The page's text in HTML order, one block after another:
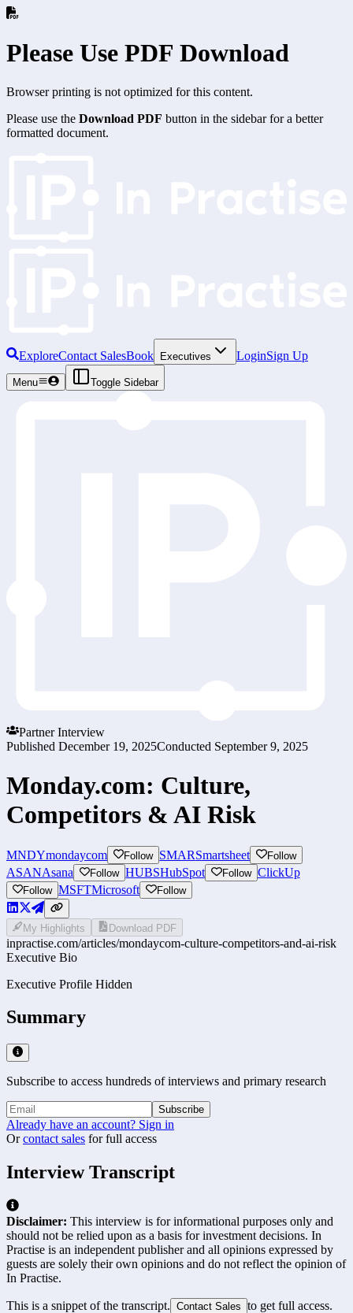
Please Use PDF Download
Browser printing is not optimized for this content.
Please use the Download PDF button in the sidebar for a better
formatted document.
ExploreContact SalesBook Executives LoginSign Up
Menu Toggle Sidebar
Partner Interview
Published December 19, 2025Conducted September 9, 2025
Monday.com: Culture,
Competitors & AI Risk
MNDYmondaycom Follow SMARSmartsheet Follow
ASANAsana Follow HUBSHubSpot Follow ClickUp
Follow MSFTMicrosoft Follow
My Highlights Download PDF
inpractise.com/articles/mondaycom-culture-competitors-and-ai-risk
Executive Bio
Executive Profile Hidden
Summary
Subscribe to access hundreds of interviews and primary research
Subscribe
Already have an account? Sign in
Or contact sales for full access
Interview Transcript
Disclaimer: This interview is for informational purposes only and
should not be relied upon as a basis for investment decisions. In
Practise is an independent publisher and all opinions expressed by
guests are solely their own opinions and do not reflect the opinion of
In Practise.
This is a snippet of the transcript. Contact Sales to get full access.